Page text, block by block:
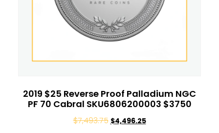
2019 $25 Reverse Proof Palladium NGC
PF 70 Cabral SKU6806200003 $3750
$7,493.75 $4,496.25